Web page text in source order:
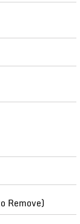
Remove)